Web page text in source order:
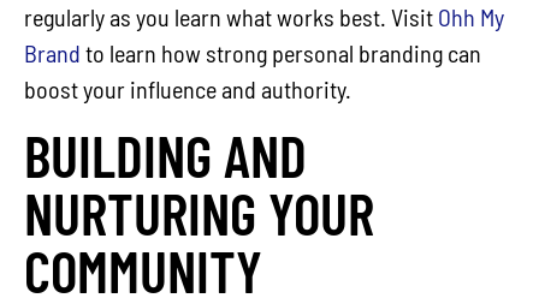
regularly as you learn what works best. Visit Ohh My
Brand to learn how strong personal branding can
boost your influence and authority.
BUILDING AND
NURTURING YOUR
COMMUNITY